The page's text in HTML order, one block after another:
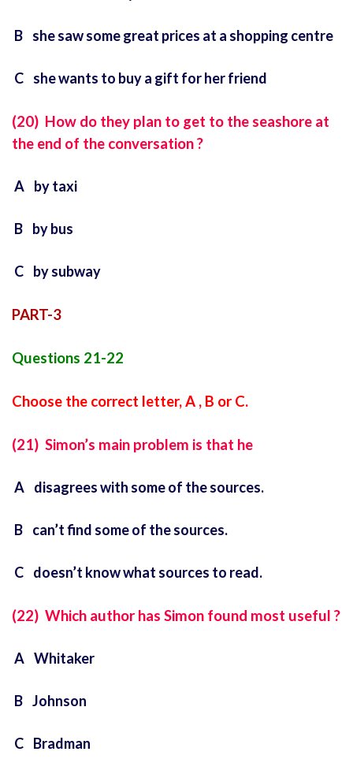
B she saw some great prices at a shopping centre
C she wants to buy a gift for her friend
(20) How do they plan to get to the seashore at
the end of the conversation ?
A by taxi
B by bus
C by subway
PART-3
Questions 21-22
Choose the correct letter, A , B or C.
(21) Simon’s main problem is that he
A disagrees with some of the sources.
B can’t find some of the sources.
C doesn’t know what sources to read.
(22) Which author has Simon found most useful ?
A Whitaker
B Johnson
C Bradman